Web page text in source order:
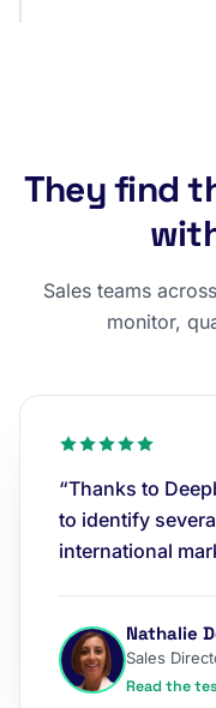
They find
Sales teams
monitor,
“Thanks to
to identify
international
Nathalie
Sales
Read the